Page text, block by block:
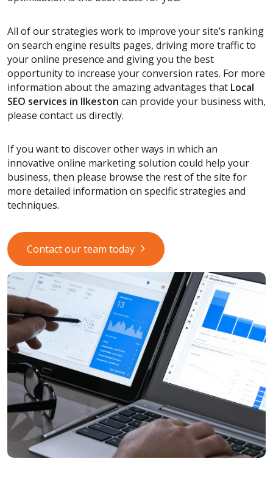
All of our strategies work to improve your site’s ranking
on search engine results pages, driving more traffic to
your online presence and giving you the best
opportunity to increase your conversion rates. For more
information about the amazing advantages that Local
SEO services in Ilkeston can provide your business with,
please contact us directly.
If you want to discover other ways in which an
innovative online marketing solution could help your
business, then please browse the rest of the site for
more detailed information on specific strategies and
techniques.
Contact our team today